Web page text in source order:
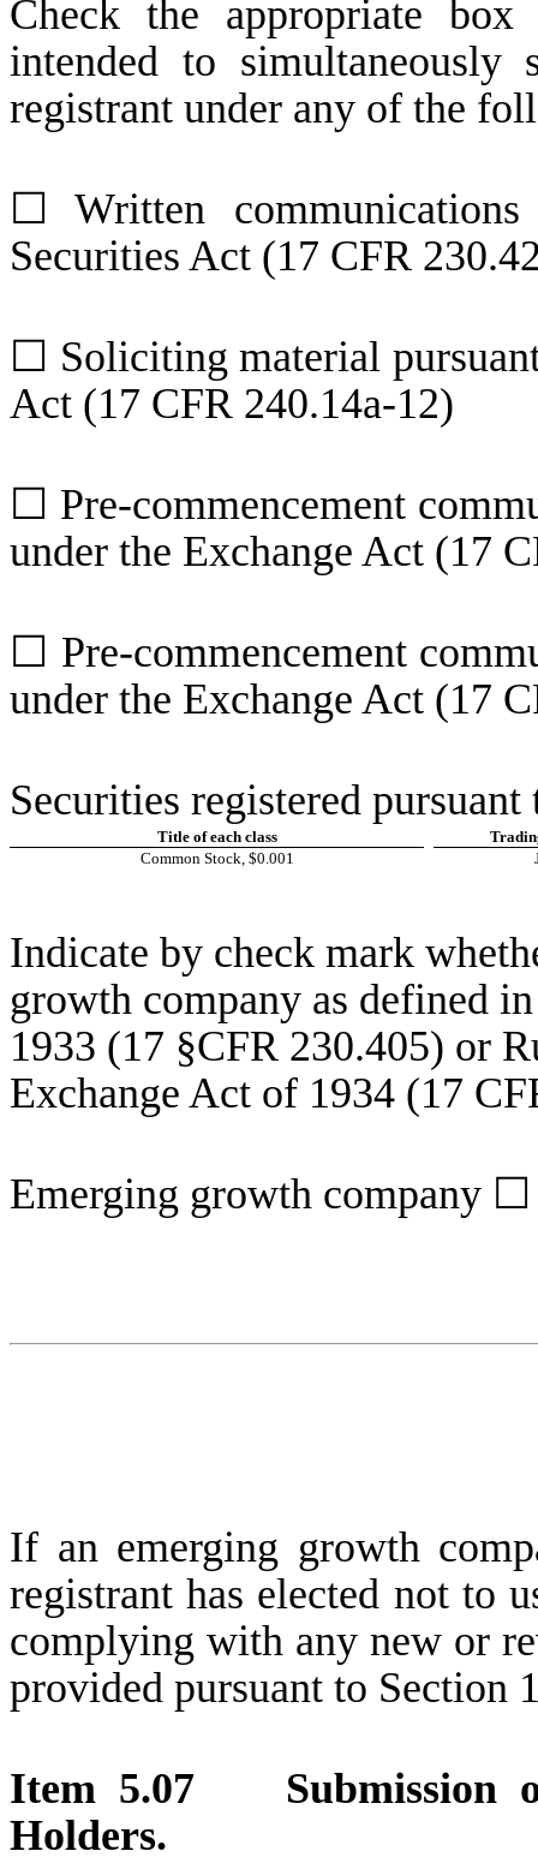
Check the appropriate
intended to
registrant under any of the
☐ Written
Securities Act (17 CFR
☐ Soliciting material
Act (17 CFR 240.14a-12)
☐ Pre-commencement
under the Exchange Act (17
☐ Pre-commencement
under the Exchange Act (17
Securities registered
Title of each class
Common Stock, $0.001
Indicate by check mark
growth company as defined
1933 (17 §CFR 230.405) or
Exchange Act of 1934 (17
Emerging growth company ☐
If an emerging growth
registrant has elected not to
complying with any new or
provided pursuant to Section
Item 5.07 Submission
Holders.